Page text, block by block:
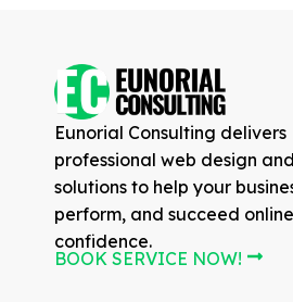
Eunorial Consulting delivers
professional web design
solutions to help your
perform, and succeed
confidence.
BOOK SERVICE NOW!